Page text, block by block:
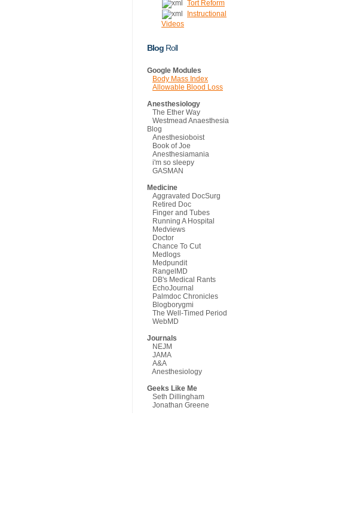
Tort Reform
Instructional
Videos
Blog Roll
Google Modules
Body Mass Index
Allowable Blood Loss
Anesthesiology
The Ether Way
Westmead Anaesthesia
Blog
Anesthesioboist
Book of Joe
Anesthesiamania
i'm so sleepy
GASMAN
Medicine
Aggravated DocSurg
Retired Doc
Finger and Tubes
Running A Hospital
Medviews
Doctor
Chance To Cut
Medlogs
Medpundit
RangelMD
DB's Medical Rants
EchoJournal
Palmdoc Chronicles
Blogborygmi
The Well-Timed Period
WebMD
Journals
NEJM
JAMA
A&A
Anesthesiology
Geeks Like Me
Seth Dillingham
Jonathan Greene